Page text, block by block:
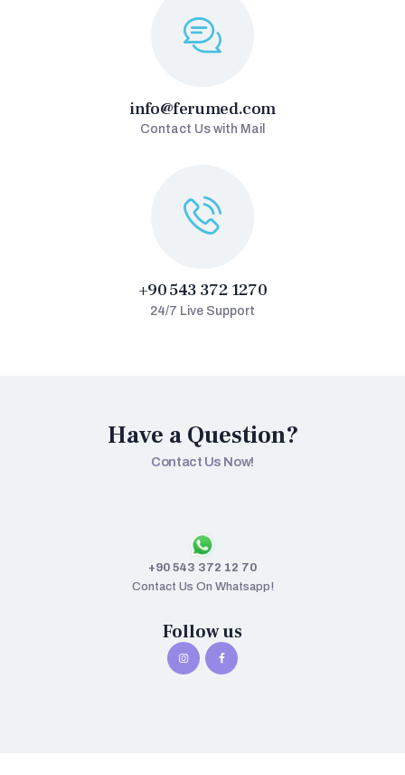
info@ferumed.com
Contact Us with Mail
+90 543 372 1270
24/7 Live Support
Have a Question?
Contact Us Now!
+90 543 372 12 70
Contact Us On Whatsapp!
Follow us